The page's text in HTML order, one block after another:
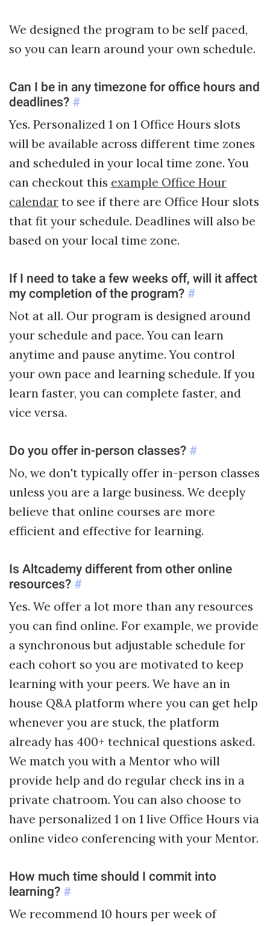
We designed the program to be self paced,
so you can learn around your own schedule.
Can I be in any timezone for office hours and
deadlines? #
Yes. Personalized 1 on 1 Office Hours slots
will be available across different time zones
and scheduled in your local time zone. You
can checkout this example Office Hour
calendar to see if there are Office Hour slots
that fit your schedule. Deadlines will also be
based on your local time zone.
If I need to take a few weeks off, will it affect
my completion of the program? #
Not at all. Our program is designed around
your schedule and pace. You can learn
anytime and pause anytime. You control
your own pace and learning schedule. If you
learn faster, you can complete faster, and
vice versa.
Do you offer in-person classes? #
No, we don't typically offer in-person classes
unless you are a large business. We deeply
believe that online courses are more
efficient and effective for learning.
Is Altcademy different from other online
resources? #
Yes. We offer a lot more than any resources
you can find online. For example, we provide
a synchronous but adjustable schedule for
each cohort so you are motivated to keep
learning with your peers. We have an in
house Q&A platform where you can get help
whenever you are stuck, the platform
already has 400+ technical questions asked.
We match you with a Mentor who will
provide help and do regular check ins in a
private chatroom. You can also choose to
have personalized 1 on 1 live Office Hours via
online video conferencing with your Mentor.
How much time should I commit into
learning? #
We recommend 10 hours per week of